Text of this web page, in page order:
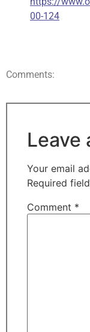
00-124
Comments:
Leave
Your email
Required
Comment *